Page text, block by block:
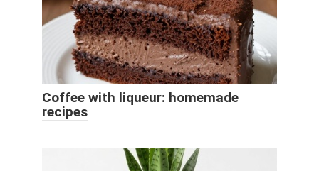
Coffee with liqueur: homemade
recipes